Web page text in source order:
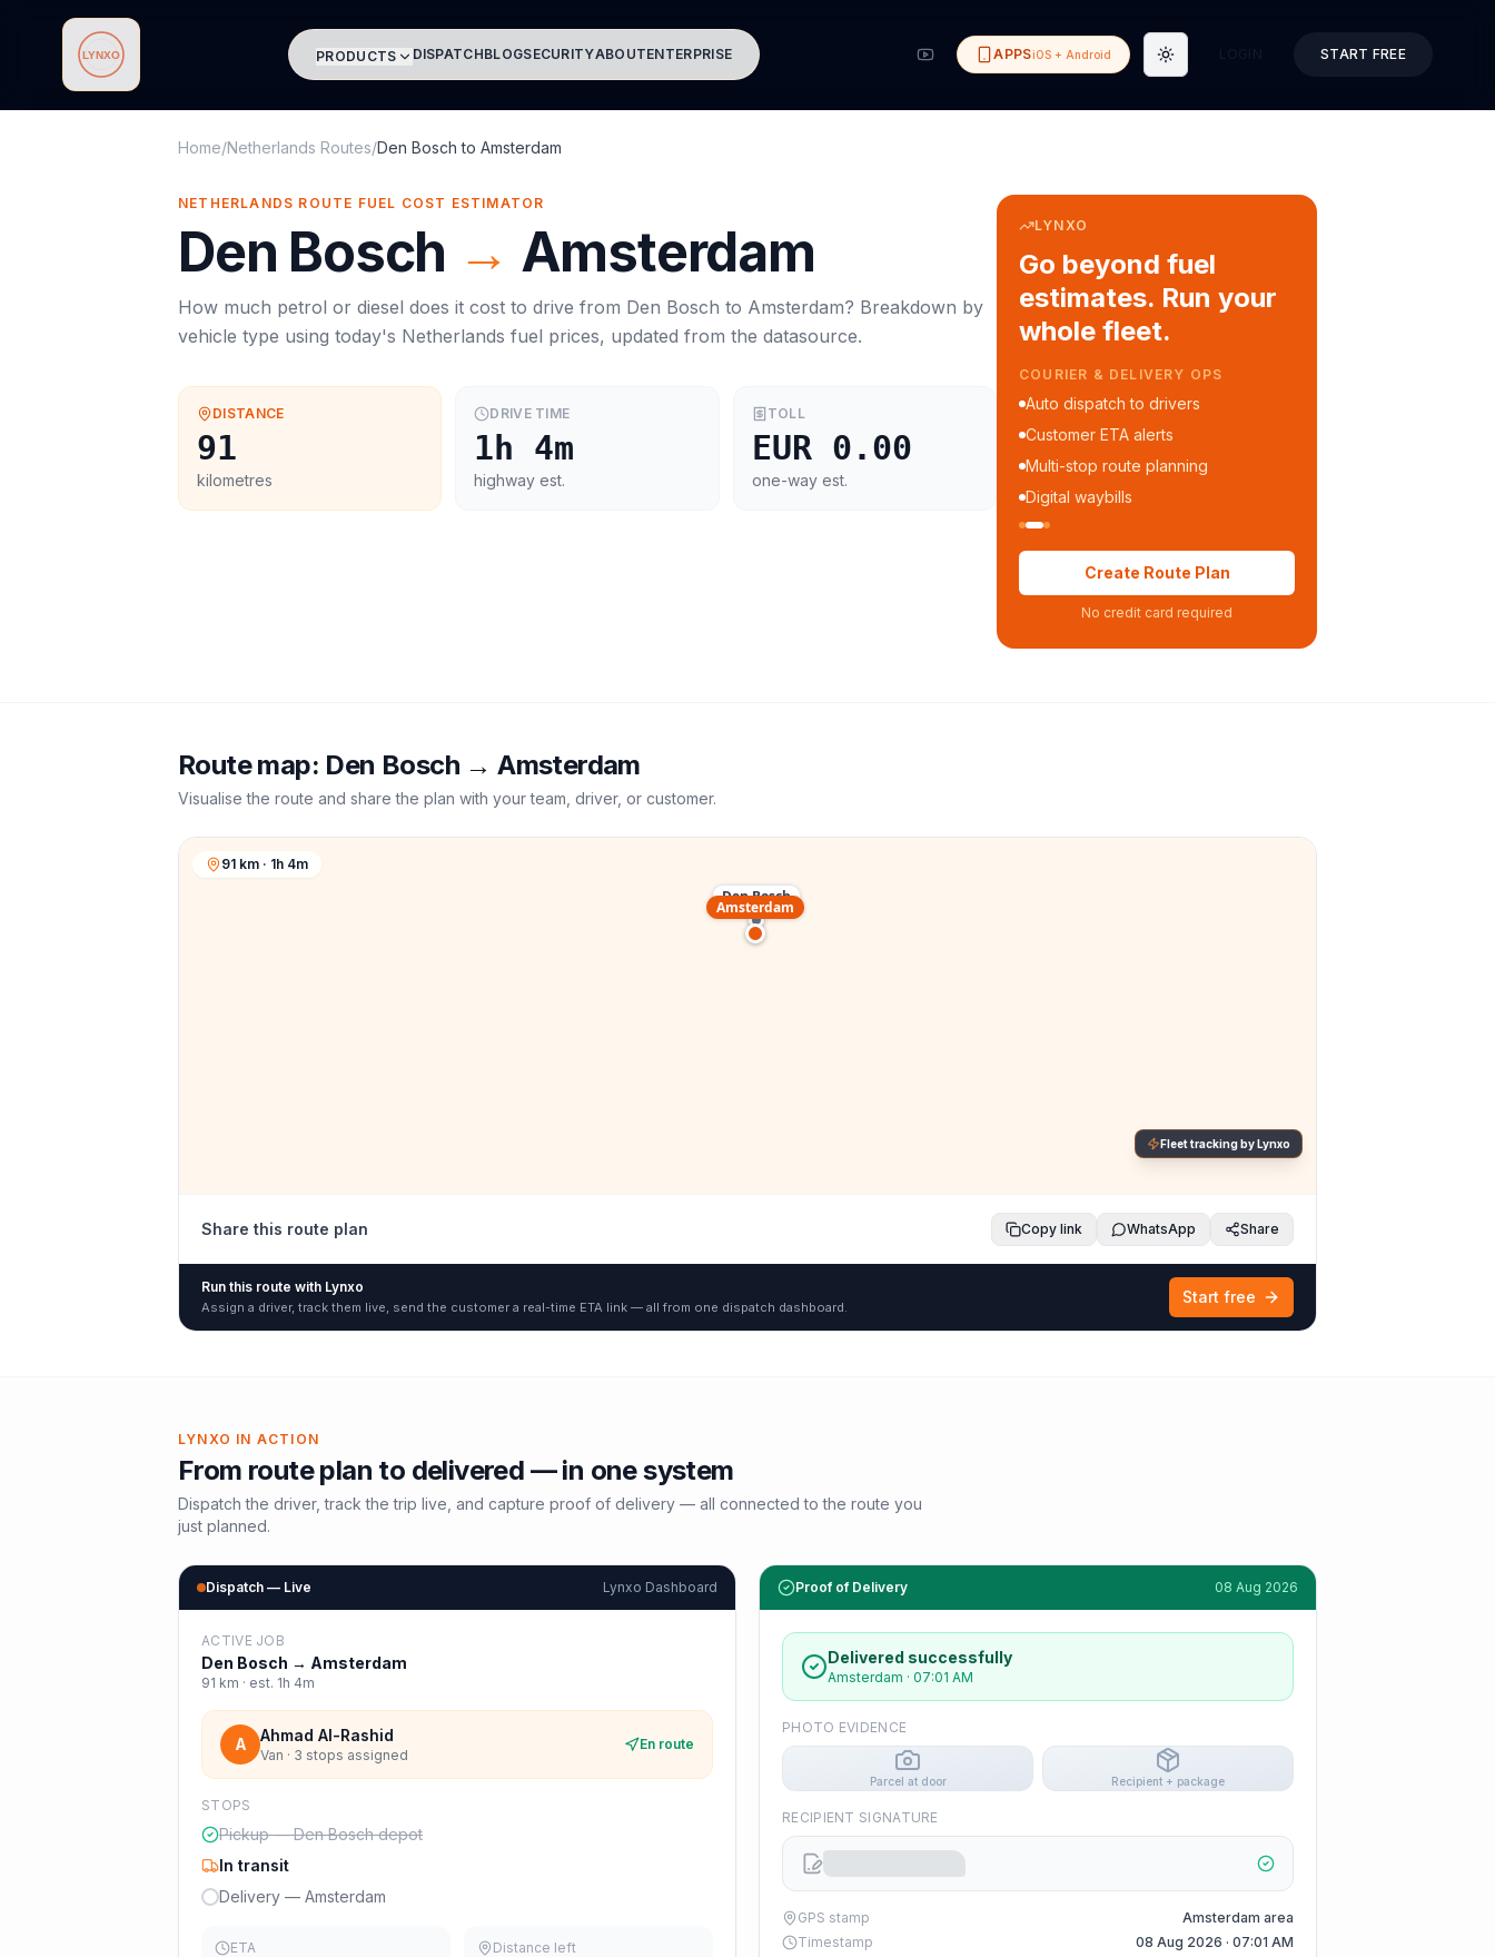
Lynxo PRODUCTS DISPATCHBLOGSECURITYABOUTENTERPRISE APPSiOS + Android Toggle theme START FREE
Home/Netherlands Routes/Den Bosch to Amsterdam
NETHERLANDS ROUTE FUEL COST ESTIMATOR
Den Bosch → Amsterdam
How much petrol or diesel does it cost to drive from Den Bosch to Amsterdam? Breakdown by
vehicle type using today's Netherlands fuel prices, updated from the datasource.
DISTANCE
91
kilometres
DRIVE TIME
1h 4m
highway est.
TOLL
EUR 0.00
one-way est.
LYNXO
Go beyond fuel
estimates. Run your
whole fleet.
COURIER & DELIVERY OPS
Auto dispatch to drivers
Customer ETA alerts
Multi-stop route planning
Digital waybills
Create Route Plan
No credit card required
Route map: Den Bosch →Amsterdam
Visualise the route and share the plan with your team, driver, or customer.
Den Bosch
Amsterdam
91 km · 1h 4m
Fleet tracking by Lynxo
Share this route plan Copy link WhatsApp Share
Run this route with Lynxo
Assign a driver, track them live, send the customer a real-time ETA link — all from one dispatch dashboard.
Start free
LYNXO IN ACTION
From route plan to delivered — in one system
Dispatch the driver, track the trip live, and capture proof of delivery — all connected to the route you
just planned.
Dispatch — Live Lynxo Dashboard
ACTIVE JOB
Den Bosch → Amsterdam
91 km · est. 1h 4m
A Ahmad Al-Rashid
Van · 3 stops assigned
En route
STOPS
Pickup — Den Bosch depot
In transit
Delivery — Amsterdam
ETA Distance left
Proof of Delivery 08 Aug 2026
Delivered successfully
Amsterdam · 07:01 AM
PHOTO EVIDENCE
Parcel at door Recipient + package
RECIPIENT SIGNATURE
GPS stamp
Amsterdam area
Timestamp
08 Aug 2026 · 07:01 AM